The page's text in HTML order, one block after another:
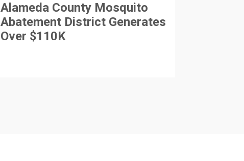
Alameda County Mosquito
Abatement District Generates
Over $110K